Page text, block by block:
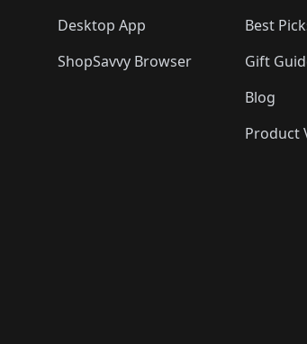
Desktop App
ShopSavvy Browser
Best
Gift
Blog
Product